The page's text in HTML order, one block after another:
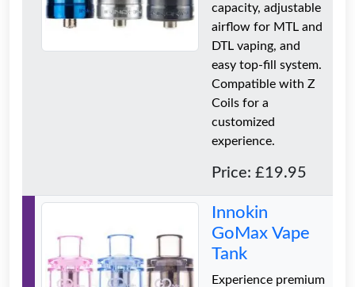
capacity, adjustable
airflow for MTL and
DTL vaping, and
easy top-fill system.
Compatible with Z
Coils for a
customized
experience.
Price: £19.95
Innokin
GoMax Vape
Tank
Experience premium